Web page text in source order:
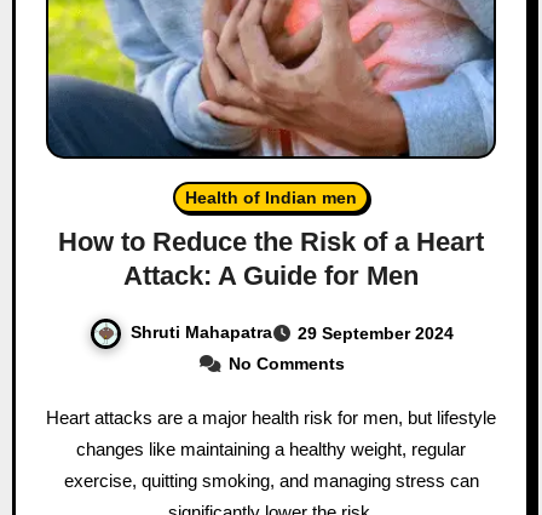
Health of Indian men
How to Reduce the Risk of a Heart
Attack: A Guide for Men
Shruti Mahapatra
29 September 2024
No Comments
Heart attacks are a major health risk for men, but lifestyle
changes like maintaining a healthy weight, regular
exercise, quitting smoking, and managing stress can